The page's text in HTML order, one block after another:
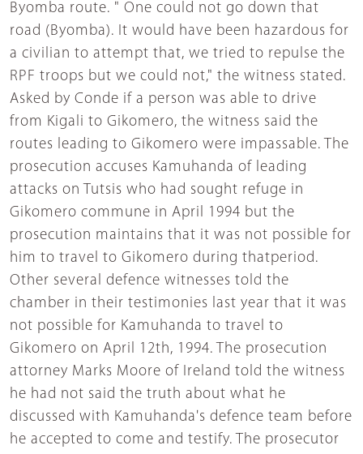
Byomba route. " One could not go down that
road (Byomba). It would have been hazardous for
a civilian to attempt that, we tried to repulse the
RPF troops but we could not," the witness stated.
Asked by Conde if a person was able to drive
from Kigali to Gikomero, the witness said the
routes leading to Gikomero were impassable. The
prosecution accuses Kamuhanda of leading
attacks on Tutsis who had sought refuge in
Gikomero commune in April 1994 but the
prosecution maintains that it was not possible for
him to travel to Gikomero during thatperiod.
Other several defence witnesses told the
chamber in their testimonies last year that it was
not possible for Kamuhanda to travel to
Gikomero on April 12th, 1994. The prosecution
attorney Marks Moore of Ireland told the witness
he had not said the truth about what he
discussed with Kamuhanda's defence team before
he accepted to come and testify. The prosecutor